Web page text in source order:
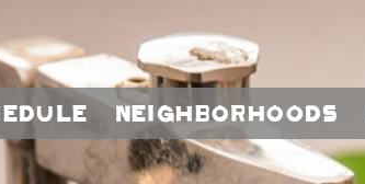
Neighborhoods